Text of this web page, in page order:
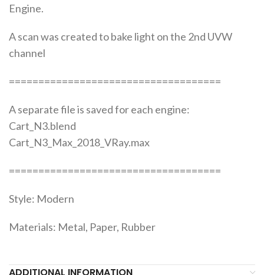
Engine.
A scan was created to bake light on the 2nd UVW
channel
====================================
A separate file is saved for each engine:
Cart_N3.blend
Cart_N3_Max_2018_VRay.max
====================================
Style: Modern
Materials: Metal, Paper, Rubber